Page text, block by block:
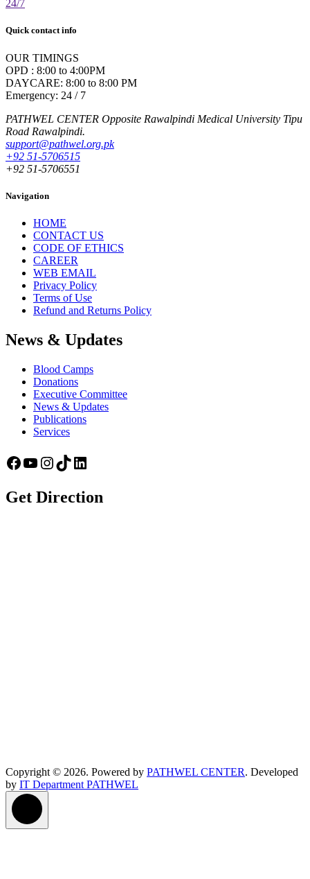
24/7
Quick contact info
OUR TIMINGS
OPD : 8:00 to 4:00PM
DAYCARE: 8:00 to 8:00 PM
Emergency: 24 / 7
PATHWEL CENTER Opposite Rawalpindi Medical University Tipu
Road Rawalpindi.
support@pathwel.org.pk
+92 51-5706515
+92 51-5706551
Navigation
HOME
CONTACT US
CODE OF ETHICS
CAREER
WEB EMAIL
Privacy Policy
Terms of Use
Refund and Returns Policy
News & Updates
Blood Camps
Donations
Executive Committee
News & Updates
Publications
Services
Facebook
YouTube
Instagram
TikTokLinkedIn
Get Direction
Copyright © 2026. Powered by PATHWEL CENTER. Developed
by IT Department PATHWEL